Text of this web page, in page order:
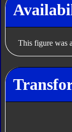
This figure was